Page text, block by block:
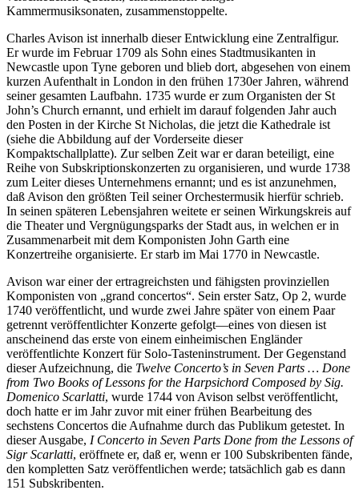
Kammermusiksonaten, zusammenstoppelte.
Charles Avison ist innerhalb dieser Entwicklung eine Zentralfigur.
Er wurde im Februar 1709 als Sohn eines Stadtmusikanten in
Newcastle upon Tyne geboren und blieb dort, abgesehen von einem
kurzen Aufenthalt in London in den frühen 1730er Jahren, während
seiner gesamten Laufbahn. 1735 wurde er zum Organisten der St
John’s Church ernannt, und erhielt im darauf folgenden Jahr auch
den Posten in der Kirche St Nicholas, die jetzt die Kathedrale ist
(siehe die Abbildung auf der Vorderseite dieser
Kompaktschallplatte). Zur selben Zeit war er daran beteiligt, eine
Reihe von Subskriptionskonzerten zu organisieren, und wurde 1738
zum Leiter dieses Unternehmens ernannt; und es ist anzunehmen,
daß Avison den größten Teil seiner Orchestermusik hierfür schrieb.
In seinen späteren Lebensjahren weitete er seinen Wirkungskreis auf
die Theater und Vergnügungsparks der Stadt aus, in welchen er in
Zusammenarbeit mit dem Komponisten John Garth eine
Konzertreihe organisierte. Er starb im Mai 1770 in Newcastle.
Avison war einer der ertragreichsten und fähigsten provinziellen
Komponisten von „grand concertos“. Sein erster Satz, Op 2, wurde
1740 veröffentlicht, und wurde zwei Jahre später von einem Paar
getrennt veröffentlichter Konzerte gefolgt—eines von diesen ist
anscheinend das erste von einem einheimischen Engländer
veröffentlichte Konzert für Solo-Tasteninstrument. Der Gegenstand
dieser Aufzeichnung, die Twelve Concerto’s in Seven Parts … Done
from Two Books of Lessons for the Harpsichord Composed by Sig.
Domenico Scarlatti, wurde 1744 von Avison selbst veröffentlicht,
doch hatte er im Jahr zuvor mit einer frühen Bearbeitung des
sechstens Concertos die Aufnahme durch das Publikum getestet. In
dieser Ausgabe, I Concerto in Seven Parts Done from the Lessons of
Sigr Scarlatti, eröffnete er, daß er, wenn er 100 Subskribenten fände,
den kompletten Satz veröffentlichen werde; tatsächlich gab es dann
151 Subskribenten.